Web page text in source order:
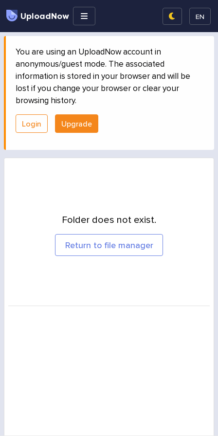
UploadNow EN
You are using an UploadNow account in
anonymous/guest mode. The associated
information is stored in your browser and will be
lost if you change your browser or clear your
browsing history.
Login Upgrade
Folder does not exist.
Return to file manager